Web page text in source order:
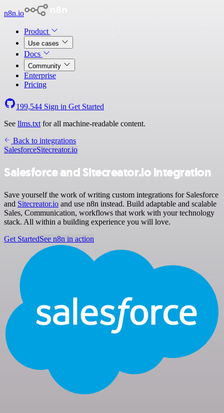
n8n.io
Product
Use cases
Docs
Community
Enterprise
Pricing
199,544 Sign in Get Started
See llms.txt for all machine-readable content.
Back to integrations
SalesforceSitecreator.io
Salesforce and Sitecreator.io integration
Save yourself the work of writing custom integrations for Salesforce
and Sitecreator.io and use n8n instead. Build adaptable and scalable
Sales, Communication, workflows that work with your technology
stack. All within a building experience you will love.
Get StartedSee n8n in action